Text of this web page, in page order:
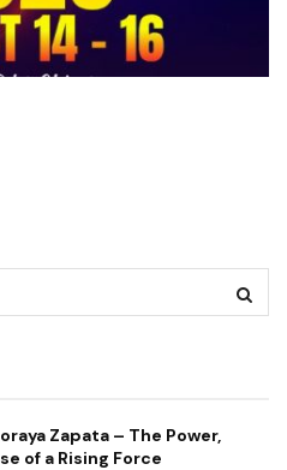
Zapata – The Power,
of a Rising Force